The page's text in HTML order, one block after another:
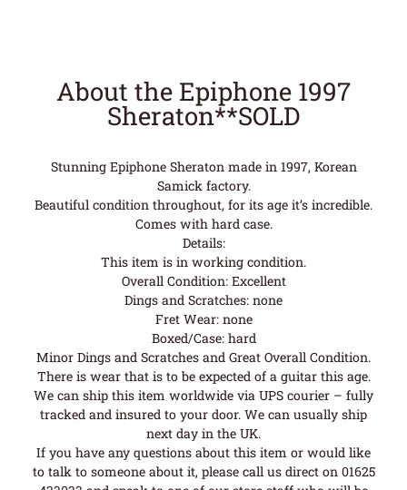
About the Epiphone 1997
Sheraton**SOLD
Stunning Epiphone Sheraton made in 1997, Korean
Samick factory.
Beautiful condition throughout, for its age it’s incredible.
Comes with hard case.
Details:
This item is in working condition.
Overall Condition: Excellent
Dings and Scratches: none
Fret Wear: none
Boxed/Case: hard
Minor Dings and Scratches and Great Overall Condition.
There is wear that is to be expected of a guitar this age.
We can ship this item worldwide via UPS courier – fully
tracked and insured to your door. We can usually ship
next day in the UK.
If you have any questions about this item or would like
to talk to someone about it, please call us direct on 01625